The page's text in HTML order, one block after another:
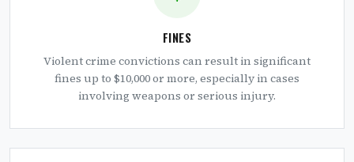
FINES
Violent crime convictions can result in significant
fines up to $10,000 or more, especially in cases
involving weapons or serious injury.